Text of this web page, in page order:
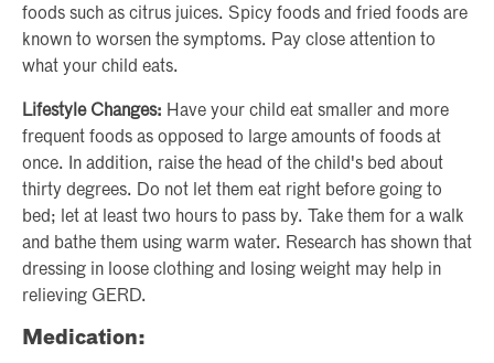
foods such as citrus juices. Spicy foods and fried foods are
known to worsen the symptoms. Pay close attention to
what your child eats.
Lifestyle Changes: Have your child eat smaller and more
frequent foods as opposed to large amounts of foods at
once. In addition, raise the head of the child's bed about
thirty degrees. Do not let them eat right before going to
bed; let at least two hours to pass by. Take them for a walk
and bathe them using warm water. Research has shown that
dressing in loose clothing and losing weight may help in
relieving GERD.
Medication: